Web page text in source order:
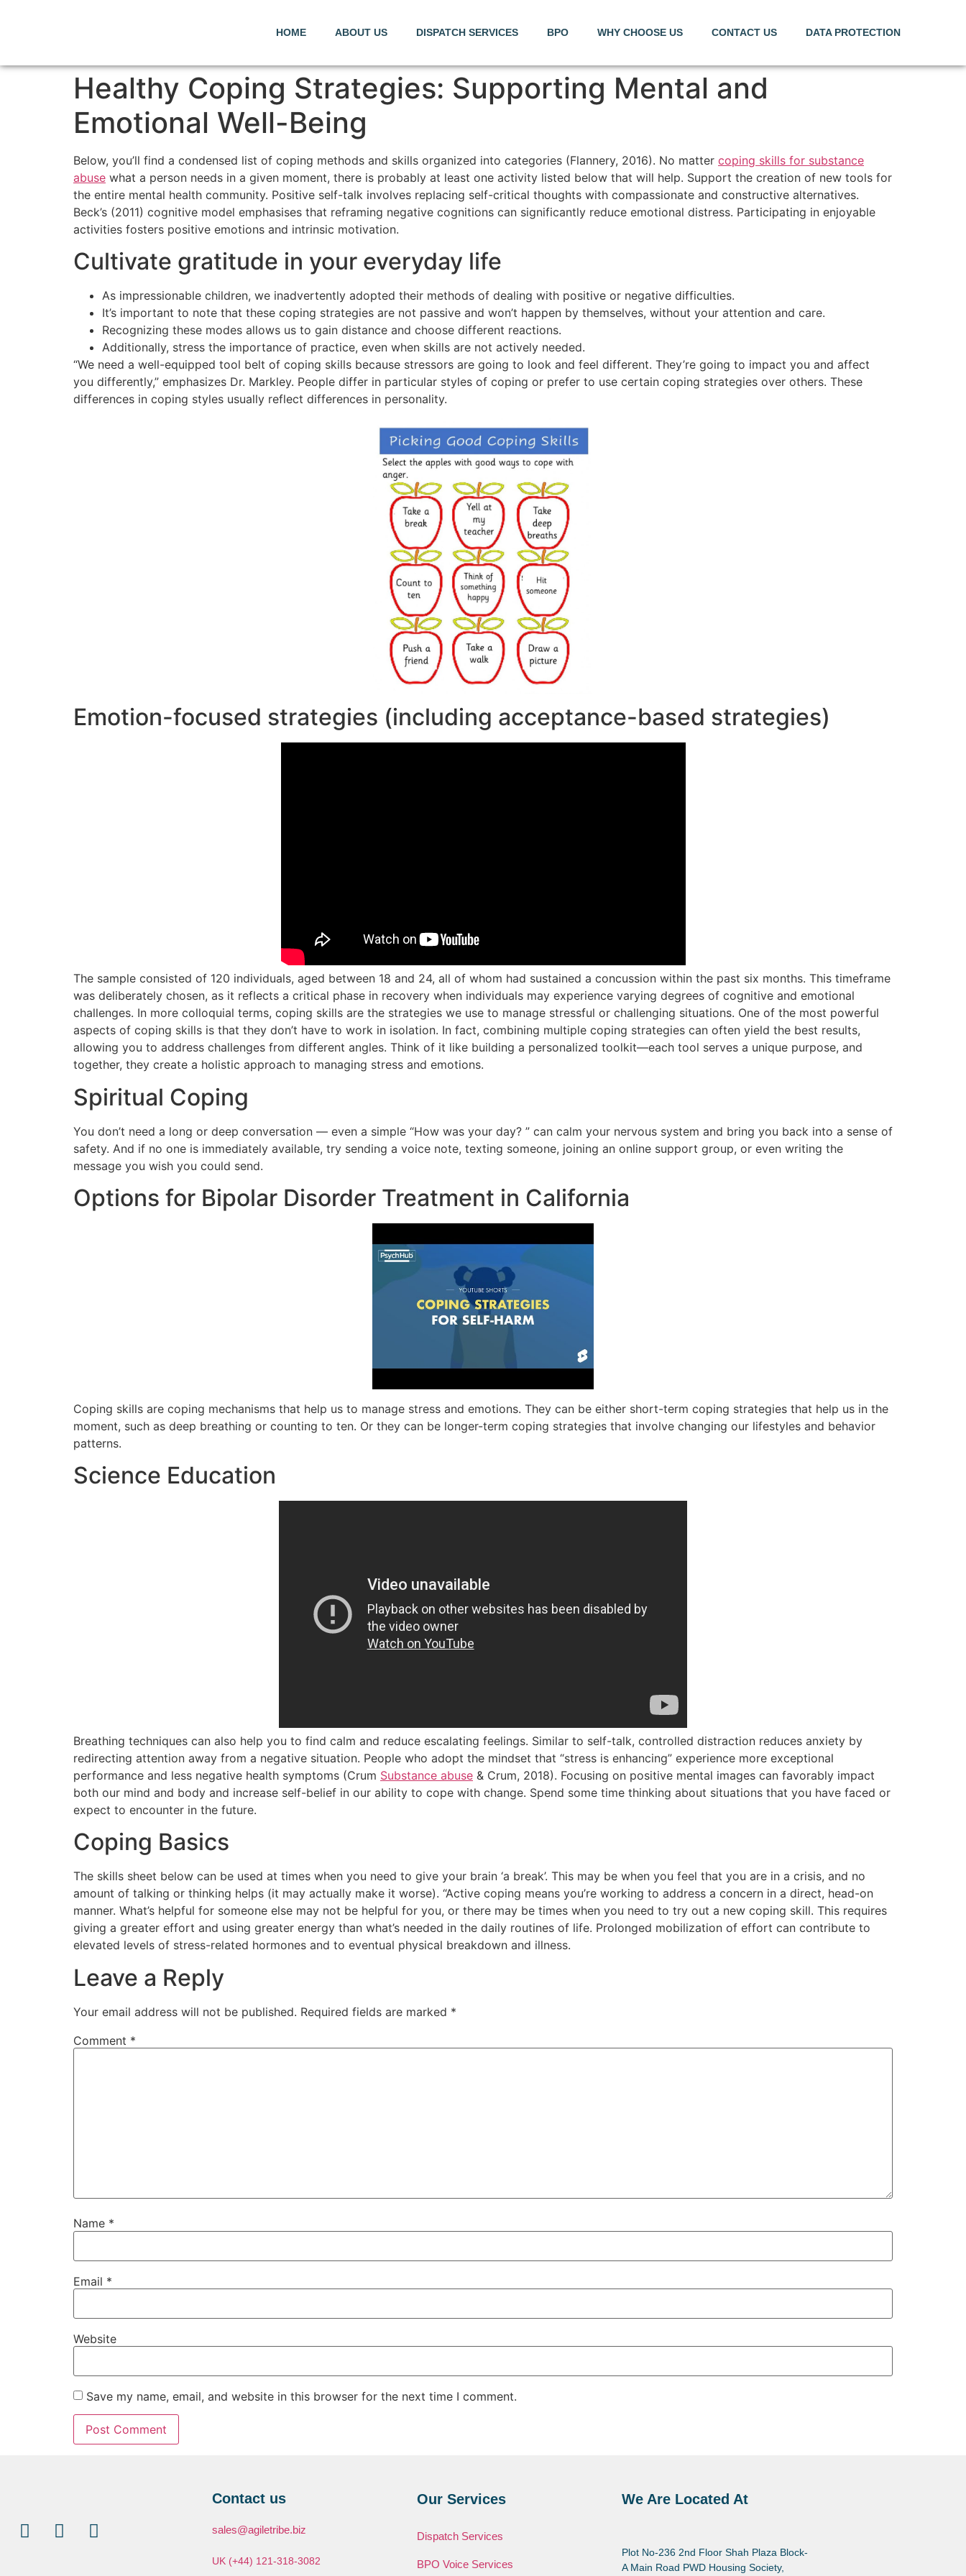
HOME ABOUT US DISPATCH SERVICES BPO WHY CHOOSE US CONTACT US DATA PROTECTION
Healthy Coping Strategies: Supporting Mental and
Emotional Well-Being
Below, you’ll find a condensed list of coping methods and skills organized into categories (Flannery, 2016). No matter coping skills for substance
abuse what a person needs in a given moment, there is probably at least one activity listed below that will help. Support the creation of new tools for
the entire mental health community. Positive self-talk involves replacing self-critical thoughts with compassionate and constructive alternatives.
Beck’s (2011) cognitive model emphasises that reframing negative cognitions can significantly reduce emotional distress. Participating in enjoyable
activities fosters positive emotions and intrinsic motivation.
Cultivate gratitude in your everyday life
As impressionable children, we inadvertently adopted their methods of dealing with positive or negative difficulties.
It’s important to note that these coping strategies are not passive and won’t happen by themselves, without your attention and care.
Recognizing these modes allows us to gain distance and choose different reactions.
Additionally, stress the importance of practice, even when skills are not actively needed.
“We need a well-equipped tool belt of coping skills because stressors are going to look and feel different. They’re going to impact you and affect
you differently,” emphasizes Dr. Markley. People differ in particular styles of coping or prefer to use certain coping strategies over others. These
differences in coping styles usually reflect differences in personality.
Emotion-focused strategies (including acceptance-based strategies)
The sample consisted of 120 individuals, aged between 18 and 24, all of whom had sustained a concussion within the past six months. This timeframe
was deliberately chosen, as it reflects a critical phase in recovery when individuals may experience varying degrees of cognitive and emotional
challenges. In more colloquial terms, coping skills are the strategies we use to manage stressful or challenging situations. One of the most powerful
aspects of coping skills is that they don’t have to work in isolation. In fact, combining multiple coping strategies can often yield the best results,
allowing you to address challenges from different angles. Think of it like building a personalized toolkit—each tool serves a unique purpose, and
together, they create a holistic approach to managing stress and emotions.
Spiritual Coping
You don’t need a long or deep conversation — even a simple “How was your day? ” can calm your nervous system and bring you back into a sense of
safety. And if no one is immediately available, try sending a voice note, texting someone, joining an online support group, or even writing the
message you wish you could send.
Options for Bipolar Disorder Treatment in California
Coping skills are coping mechanisms that help us to manage stress and emotions. They can be either short-term coping strategies that help us in the
moment, such as deep breathing or counting to ten. Or they can be longer-term coping strategies that involve changing our lifestyles and behavior
patterns.
Science Education
Breathing techniques can also help you to find calm and reduce escalating feelings. Similar to self-talk, controlled distraction reduces anxiety by
redirecting attention away from a negative situation. People who adopt the mindset that “stress is enhancing” experience more exceptional
performance and less negative health symptoms (Crum Substance abuse & Crum, 2018). Focusing on positive mental images can favorably impact
both our mind and body and increase self-belief in our ability to cope with change. Spend some time thinking about situations that you have faced or
expect to encounter in the future.
Coping Basics
The skills sheet below can be used at times when you need to give your brain ‘a break’. This may be when you feel that you are in a crisis, and no
amount of talking or thinking helps (it may actually make it worse). “Active coping means you’re working to address a concern in a direct, head-on
manner. What’s helpful for someone else may not be helpful for you, or there may be times when you need to try out a new coping skill. This requires
giving a greater effort and using greater energy than what’s needed in the daily routines of life. Prolonged mobilization of effort can contribute to
elevated levels of stress-related hormones and to eventual physical breakdown and illness.
Leave a Reply
Your email address will not be published. Required fields are marked *
Comment *
Name *
Email *
Website
Save my name, email, and website in this browser for the next time I comment.
Contact us
sales@agiletribe.biz
UK (+44) 121-318-3082
Our Services
Dispatch Services
BPO Voice Services
We Are Located At
Plot No-236 2nd Floor Shah Plaza Block-
A Main Road PWD Housing Society,